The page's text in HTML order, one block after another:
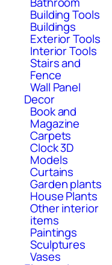
Building Tools
Buildings
Exterior Tools
Interior Tools
Stairs and
Fence
Wall Panel
Decor
Book and
Magazine
Carpets
Clock 3D
Models
Curtains
Garden plants
House Plants
Other interior
items
Paintings
Sculptures
Vases